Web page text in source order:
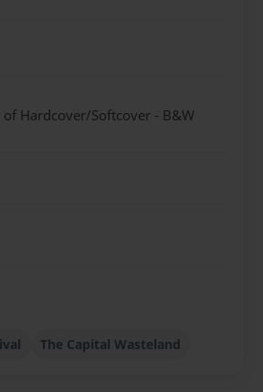
Hardcover/Softcover - B&W
The Capital Wasteland